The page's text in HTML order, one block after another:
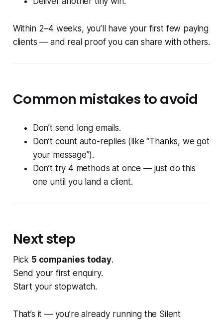
Within 2–4 weeks, you’ll have your first few paying
clients — and real proof you can share with others.
Common mistakes to avoid
Don’t send long emails.
Don’t count auto-replies (like “Thanks, we got
your message”).
Don’t try 4 methods at once — just do this
one until you land a client.
Next step
Pick 5 companies today.
Send your first enquiry.
Start your stopwatch.
That’s it — you’re already running the Silent